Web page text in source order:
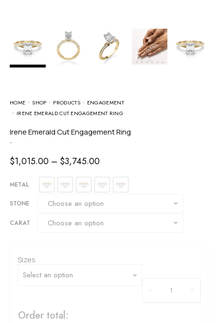
HOME SHOP PRODUCTS
ENGAGEMENT
IRENE EMERALD CUT ENGAGEMENT RING
Irene Emerald Cut Engagement Ring
-
$1,015.00 – $3,745.00
METAL
STONE
CARAT
Sizes
Order total: